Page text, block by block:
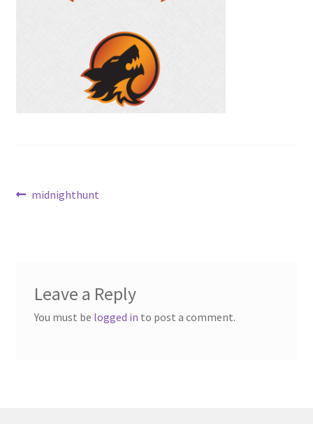
Post
Previous
midnighthunt
Leave a Reply
You must be logged in to post a comment.